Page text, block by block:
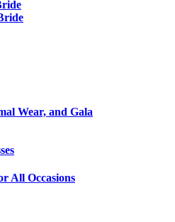
Wear, and Gala
All Occasions